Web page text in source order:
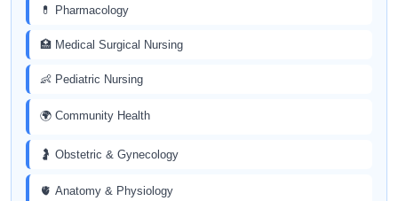
💊 Pharmacology
🏥 Medical Surgical Nursing
👶 Pediatric Nursing
🌍 Community Health
🤰 Obstetric & Gynecology
🫀 Anatomy & Physiology